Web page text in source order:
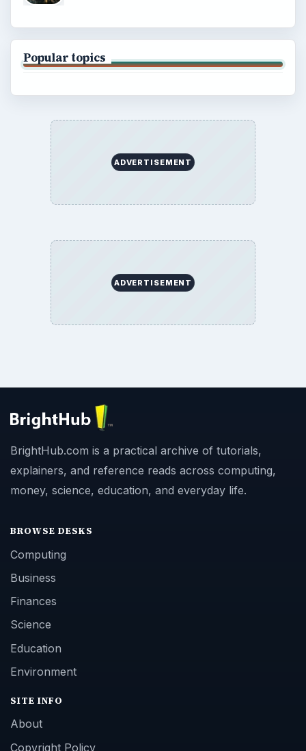
Popular topics
ADVERTISEMENT
ADVERTISEMENT
BrightHub.com is a practical archive of tutorials,
explainers, and reference reads across computing,
money, science, education, and everyday life.
BROWSE DESKS
Computing
Business
Finances
Science
Education
Environment
SITE INFO
About
Copyright Policy